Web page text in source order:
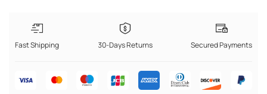
Fast Shipping 30-Days Returns Secured Payments